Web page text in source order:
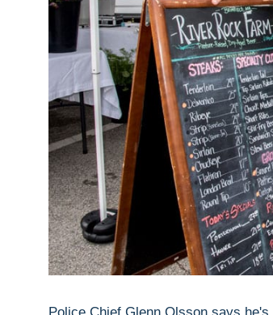
Police Chief Glenn Olsson says